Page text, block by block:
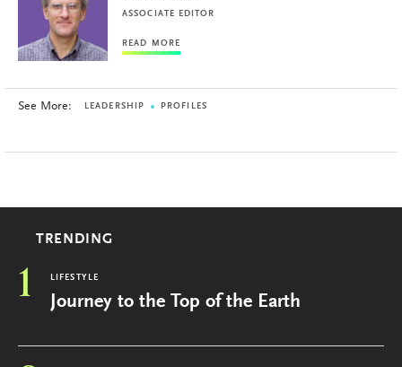
ASSOCIATE EDITOR
READ MORE
See More: LEADERSHIP PROFILES
TRENDING
1 LIFESTYLE
Journey to the Top of the Earth